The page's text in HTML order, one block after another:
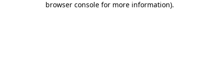
browser console for more information).